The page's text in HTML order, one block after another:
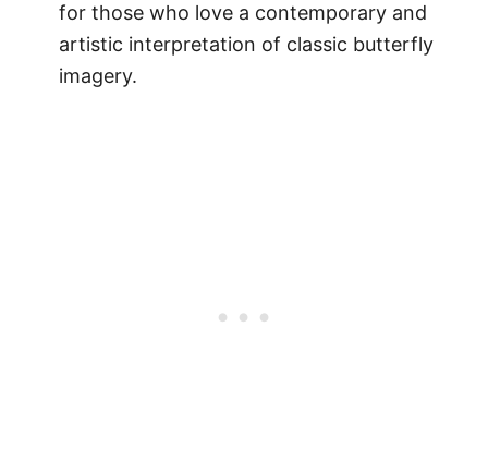
for those who love a contemporary and
artistic interpretation of classic butterfly
imagery.